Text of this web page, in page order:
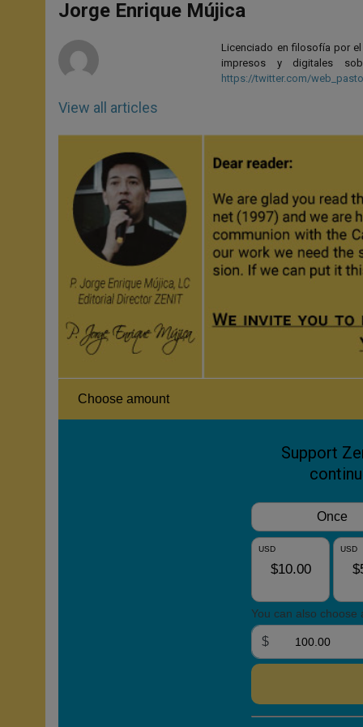
p
p
g
e
o
k
r
Jorge Enrique Mújica
View all articles
Licenciado en filosofía por
impresos y digitales
https://twitter.com/